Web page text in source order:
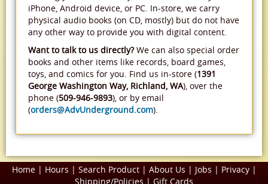
iPhone, Android device, or PC. In-store, we carry
physical audio books (on CD, mostly) but do not have
any other way to provide you with digital content.
Want to talk to us directly?We can also special order
books and other items like records, board games,
toys, and comics for you. Find us in-store (1391
George Washington Way, Richland, WA), over the
phone (509-946-9893), or by email
(orders@AdvUnderground.com).
Home| Hours | Search Product| About Us | Jobs | Privacy|
Shipping/Policies | Gift Cards